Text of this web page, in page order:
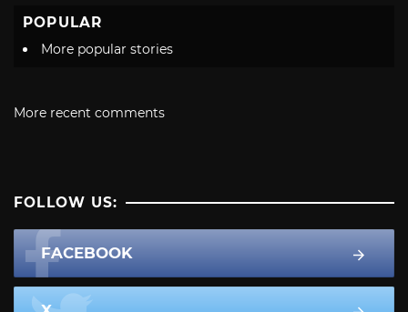
POPULAR
More popular stories
More recent comments
FOLLOW US:
FACEBOOK